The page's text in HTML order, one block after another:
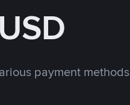
payment methods